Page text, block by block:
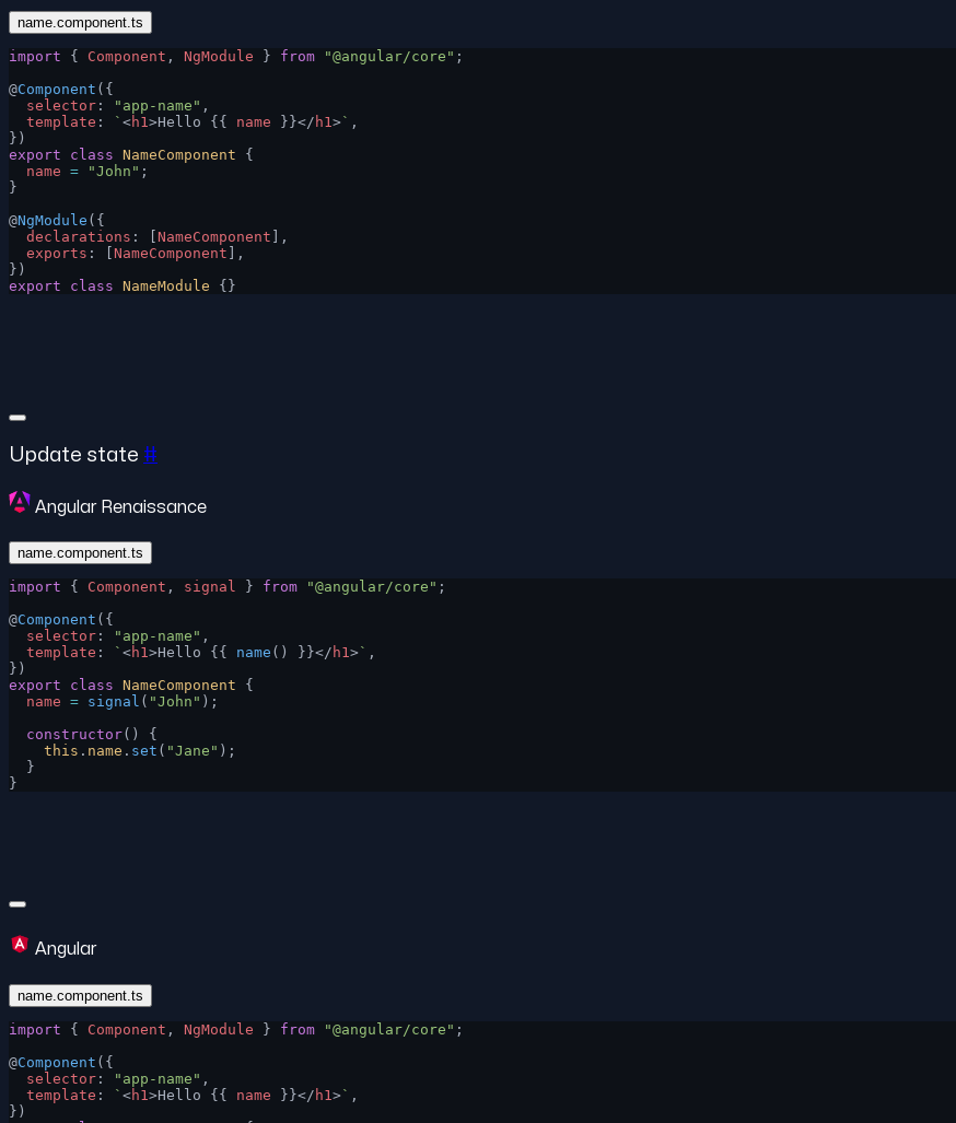
name.component.ts
import { Component , NgModule } from "@angular/core" ;
@Component ({
  selector
: "app-name" ,
  template
: ` <h1 >Hello {{ name }}</ h1 >` ,
})
export class NameComponent {
  name
= "John" ;
}
@NgModule ({
  declarations
: [ NameComponent ],
  exports
: [ NameComponent ],
})
export class NameModule {}
Update state #
Angular Renaissance
name.component.ts
import { Component , signal } from "@angular/core" ;
@Component ({
  selector
: "app-name" ,
  template
: ` <h1>Hello {{ name () }}</ h1>` ,
})
export class NameComponent {
  name
= signal ( "John" );
  constructor
() {
    this
. name . set ( "Jane" );
  }
}
Angular
name.component.ts
import { Component , NgModule } from "@angular/core" ;
@Component ({
  selector
: "app-name" ,
  template
: ` <h1 >Hello {{ name }}</ h1 >` ,
})